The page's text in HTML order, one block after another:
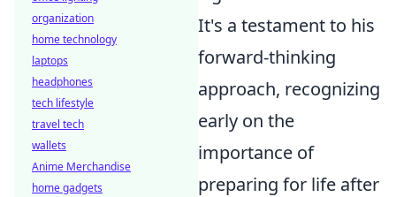
It's a testament to his
forward-thinking
approach, recognizing
early on the
importance of
preparing for life after
organization
home technology
laptops
headphones
tech lifestyle
travel tech
wallets
Anime Merchandise
home gadgets